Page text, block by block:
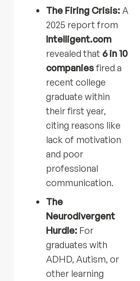
The Firing Crisis: A
2025 report from
Intelligent.com
revealed that 6 in 10
companiesfired a
recent college
graduate within
their first year,
citing reasons like
lack of motivation
and poor
professional
communication.
The
Neurodivergent
Hurdle: For
graduates with
ADHD, Autism, or
other learning